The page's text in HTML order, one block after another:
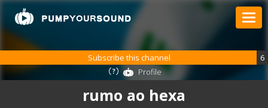
rumo ao hexa
Subscribe this channel
6
Profile